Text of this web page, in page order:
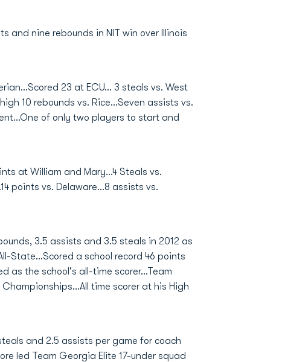
and nine rebounds in NIT win over Illinois
23 at ECU... 3 steals vs. West
10 rebounds vs. Rice...Seven assists vs.
of only two players to start and
at William and Mary...4 Steals vs.
points vs. Delaware...8 assists vs.
3.5 assists and 3.5 steals in 2012 as
State...Scored a school record 46 points
as the school's all-time scorer...Team
time scorer at his High
and 2.5 assists per game for coach
led Team Georgia Elite 17-under squad